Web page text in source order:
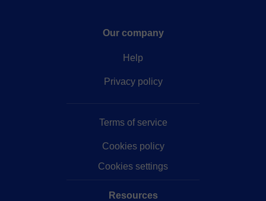
Our company
Help
Privacy policy
Terms of service
Cookies policy
Cookies settings
Resources